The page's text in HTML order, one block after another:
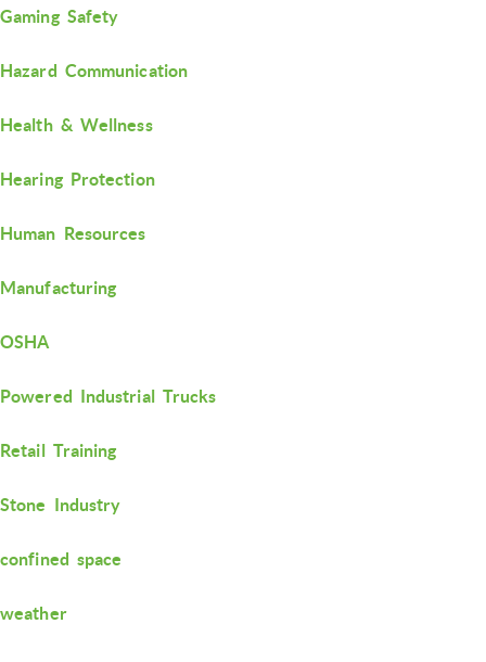
Gaming Safety
Hazard Communication
Health & Wellness
Hearing Protection
Human Resources
Manufacturing
OSHA
Powered Industrial Trucks
Retail Training
Stone Industry
confined space
weather